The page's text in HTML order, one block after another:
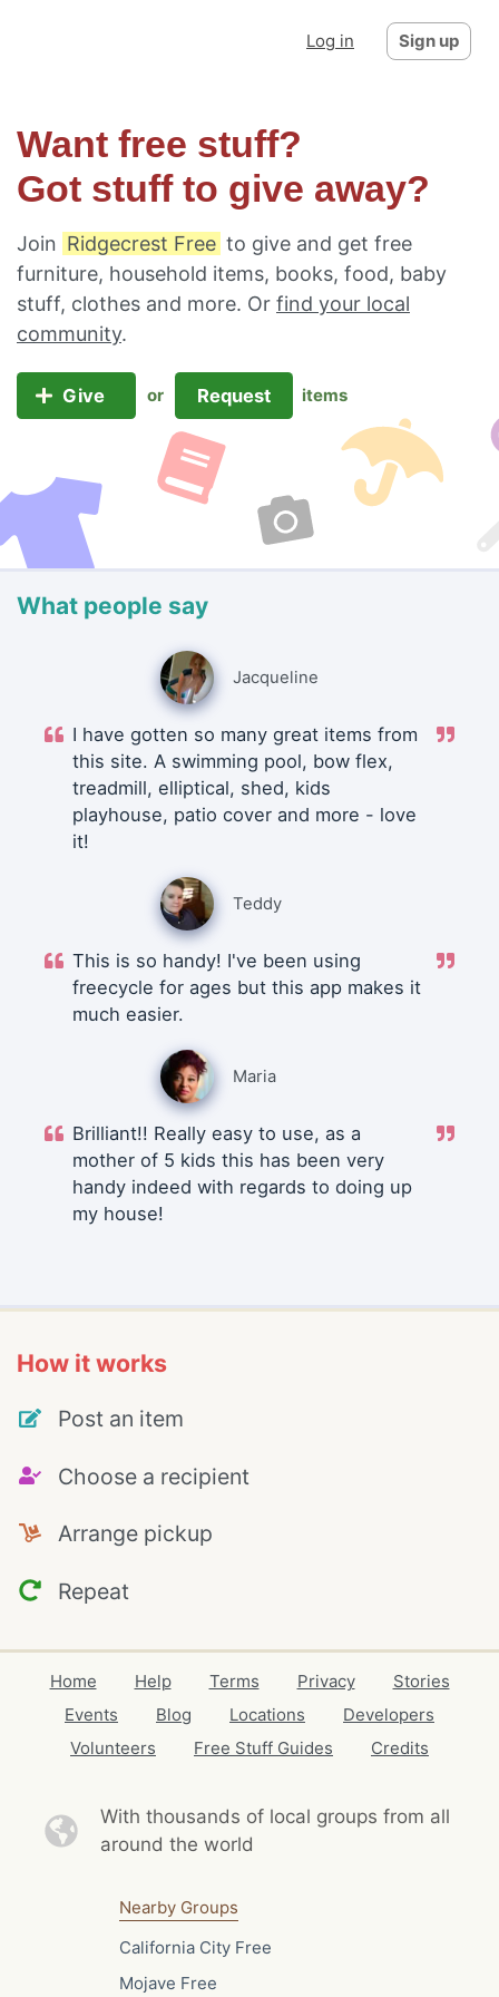
Log in Sign up
Want free stuff?
Got stuff to give away?
Join Ridgecrest Free to give and get free
furniture, household items, books, food, baby
stuff, clothes and more. Or find your local
community.
Give or Request items
What people say
Jacqueline
I have gotten so many great items from
this site. A swimming pool, bow flex,
treadmill, elliptical, shed, kids
playhouse, patio cover and more - love
it!
Teddy
This is so handy! I've been using
freecycle for ages but this app makes it
much easier.
Maria
Brilliant!! Really easy to use, as a
mother of 5 kids this has been very
handy indeed with regards to doing up
my house!
How it works
Post an item
Choose a recipient
Arrange pickup
Repeat
Home Help Terms Privacy
Stories
Events
Blog Locations
Developers
Volunteers
Free Stuff Guides Credits
With thousands of local groups from all
around the world
Nearby Groups
California City Free
Mojave Free